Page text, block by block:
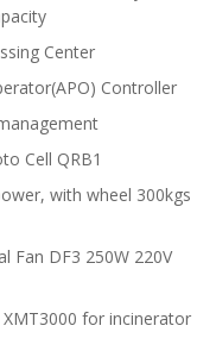
Center
Controller
Cell QRB1
with wheel 300kgs
Fan DF3 250W 220V
for incinerator